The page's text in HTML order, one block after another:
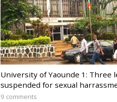
University of Yaounde 1: Three
suspended for sexual
9 comments